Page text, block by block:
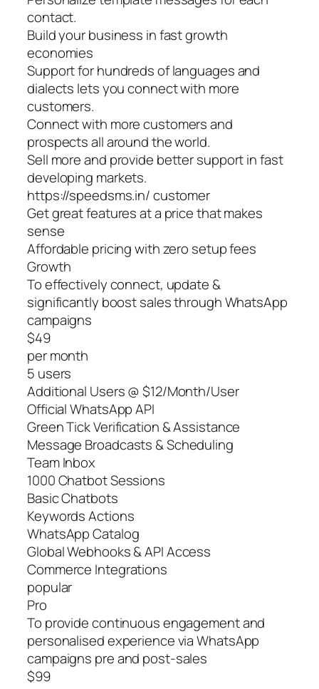
contact.
Build your business in fast growth
economies
Support for hundreds of languages and
dialects lets you connect with more
customers.
Connect with more customers and
prospects all around the world.
Sell more and provide better support in fast
developing markets.
https://speedsms.in/ customer
Get great features at a price that makes
sense
Affordable pricing with zero setup fees
Growth
To effectively connect, update &
significantly boost sales through WhatsApp
campaigns
$49
per month
5 users
Additional Users @ $12/Month/User
Official WhatsApp API
Green Tick Verification & Assistance
Message Broadcasts & Scheduling
Team Inbox
1000 Chatbot Sessions
Basic Chatbots
Keywords Actions
WhatsApp Catalog
Global Webhooks & API Access
Commerce Integrations
popular
Pro
To provide continuous engagement and
personalised experience via WhatsApp
campaigns pre and post-sales
$99